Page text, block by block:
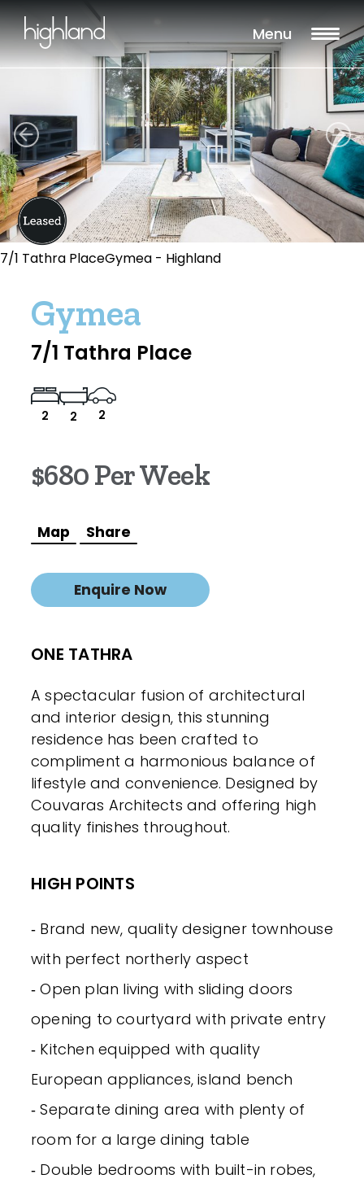
Menu
7/1 Tathra PlaceGymea - Highland
Gymea
7/1 Tathra Place
2 2 2
$680 Per Week
Map Share
Enquire Now
ONE TATHRA
A spectacular fusion of architectural
and interior design, this stunning
residence has been crafted to
compliment a harmonious balance of
lifestyle and convenience. Designed by
Couvaras Architects and offering high
quality finishes throughout.
HIGH POINTS
‐ Brand new, quality designer townhouse
with perfect northerly aspect
‐ Open plan living with sliding doors
opening to courtyard with private entry
‐ Kitchen equipped with quality
European appliances, island bench
‐ Separate dining area with plenty of
room for a large dining table
‐ Double bedrooms with built-in robes,